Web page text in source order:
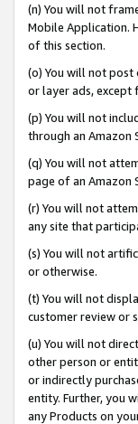
(n) You will not
Mobile Application.
of this section.
(o) You will not
or layer ads,
(p) You will not
through an Amazon
(q) You will not
page of an Amazon
(r) You will not
any site that
(s) You will not
or otherwise.
(t) You will not
customer review or
(u) You will not
other person or
or indirectly
entity. Further, you
any Products on